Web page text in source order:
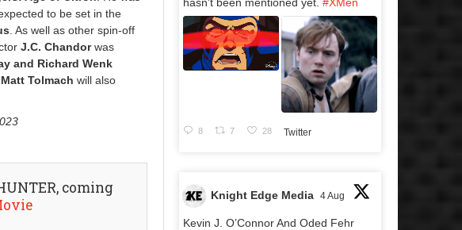
to be set in the
. As well as other spin-off
J.C. Chandorwas
and Richard Wenk
Tolmach will also
coming
hasn't been mentioned yet. #XMen
8 7 28 Twitter
Knight Edge Media 4 Aug
Kevin J. O’Connor And Oded Fehr